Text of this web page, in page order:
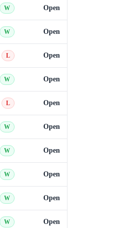
W Open
W Open
L Open
W Open
L Open
W Open
W Open
W Open
W Open
W Open